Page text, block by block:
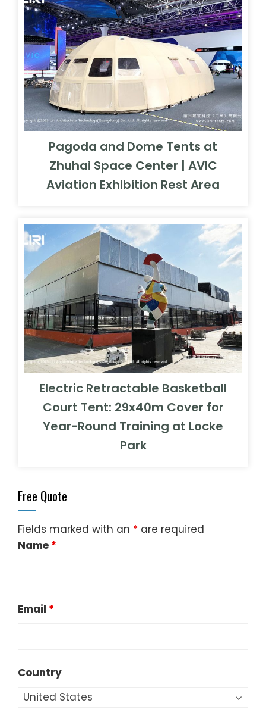
Pagoda and Dome Tents at
Zhuhai Space Center | AVIC
Aviation Exhibition Rest Area
Electric Retractable Basketball
Court Tent: 29x40m Cover for
Year-Round Training at Locke
Park
Free Quote
Fields marked with an * are required
Name *
Email *
Country